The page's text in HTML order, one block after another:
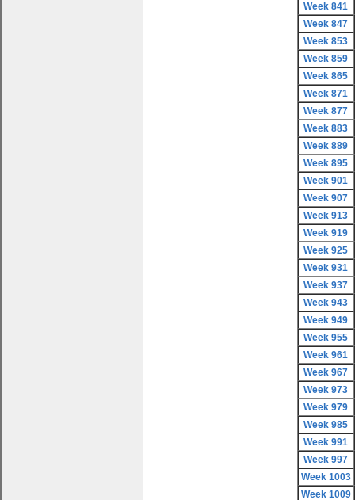
Week 841
Week 847
Week 853
Week 859
Week 865
Week 871
Week 877
Week 883
Week 889
Week 895
Week 901
Week 907
Week 913
Week 919
Week 925
Week 931
Week 937
Week 943
Week 949
Week 955
Week 961
Week 967
Week 973
Week 979
Week 985
Week 991
Week 997
Week 1003
Week 1009